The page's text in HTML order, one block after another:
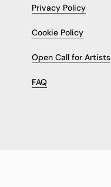
Privacy Policy
Cookie Policy
Open Call for Artists
FAQ